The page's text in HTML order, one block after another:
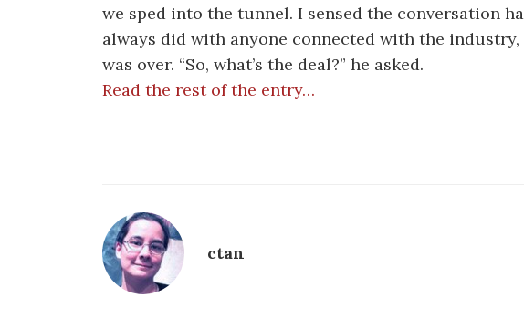
we sped into the tunnel. I sensed the conversation
always did with anyone connected with the
was over. “So, what’s the deal?” he asked.
Read the rest of the entry…
ctan